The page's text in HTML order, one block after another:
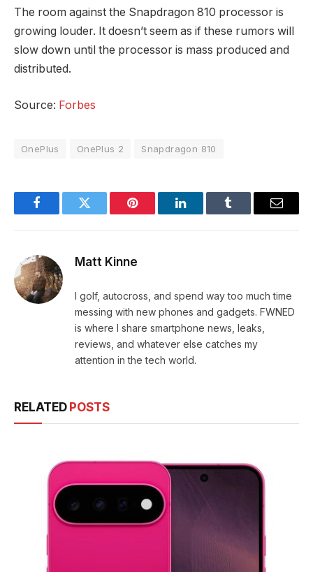
The room against the Snapdragon 810 processor is
growing louder. It doesn’t seem as if these rumors will
slow down until the processor is mass produced and
distributed.
Source: Forbes
OnePlus OnePlus 2 Snapdragon 810
FacebookTwitter Pinterest LinkedInTumblr Email
Matt Kinne
I golf, autocross, and spend way too much time
messing with new phones and gadgets. FWNED
is where I share smartphone news, leaks,
reviews, and whatever else catches my
attention in the tech world.
RELATED POSTS